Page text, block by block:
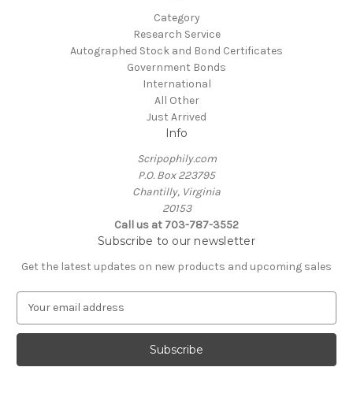
Category
Research Service
Autographed Stock and Bond Certificates
Government Bonds
International
All Other
Just Arrived
Info
Scripophily.com
P.O. Box 223795
Chantilly, Virginia
20153
Call us at 703-787-3552
Subscribe to our newsletter
Get the latest updates on new products and upcoming sales
a
l